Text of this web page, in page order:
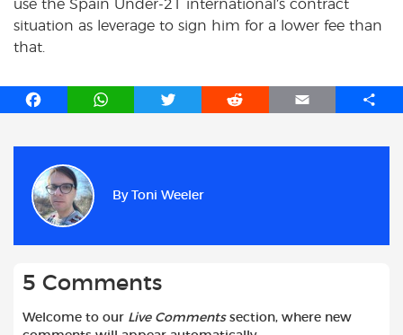
use the Spain Under-21 international’s contract
situation as leverage to sign him for a lower fee than
that.
F
b
o
o
W
T
e
R
E
S
By Toni Weeler
5 Comments
Welcome to our Live Commentssection, where new